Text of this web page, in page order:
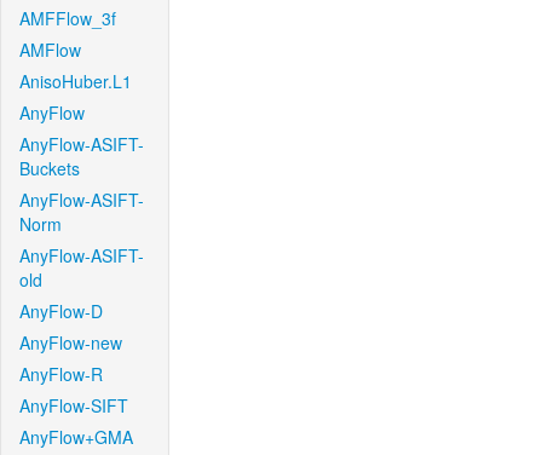
AMFFlow_3f
AMFlow
AnisoHuber.L1
AnyFlow
AnyFlow-ASIFT-
Buckets
AnyFlow-ASIFT-
Norm
AnyFlow-ASIFT-
old
AnyFlow-D
AnyFlow-new
AnyFlow-R
AnyFlow-SIFT
AnyFlow+GMA